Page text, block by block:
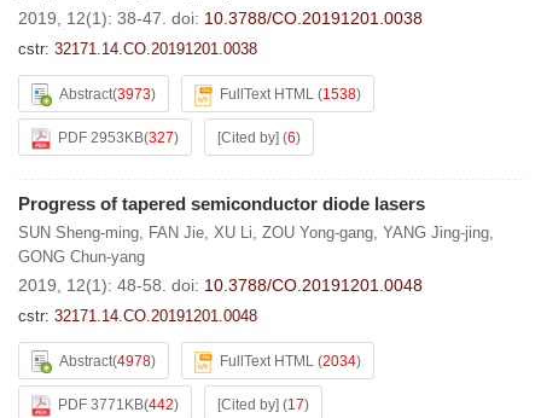
2019, 12(1): 38-47. doi: 10.3788/CO.20191201.0038
cstr: 32171.14.CO.20191201.0038
Abstract(3973) FullText HTML (1538)
PDF 2953KB(327) [Cited by] (6)
Progress of tapered semiconductor diode lasers
SUN Sheng-ming, FAN Jie, XU Li, ZOU Yong-gang, YANG Jing-jing,
GONG Chun-yang
2019, 12(1): 48-58. doi: 10.3788/CO.20191201.0048
cstr: 32171.14.CO.20191201.0048
Abstract(4978) FullText HTML (2034)
PDF 3771KB(442) [Cited by] (17)